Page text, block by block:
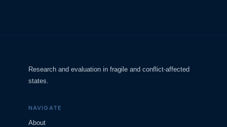
Research and evaluation in fragile and conflict-affected
states.
NAVIGATE
About